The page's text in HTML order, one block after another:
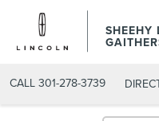
SHEEHY
CALL 301-278-3739